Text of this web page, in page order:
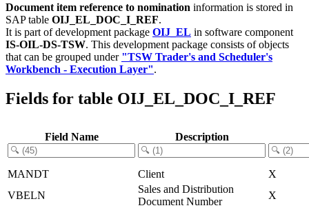
Document item reference to nomination information is stored in
SAP table OIJ_EL_DOC_I_REF.
It is part of development package OIJ_EL in software component
IS-OIL-DS-TSW. This development package consists of objects
that can be grouped under "TSW Trader's and Scheduler's
Workbench - Execution Layer".
Fields for table OIJ_EL_DOC_I_REF
Field Name Description
MANDT Client
X
VBELN
Sales and Distribution
Document Number
X